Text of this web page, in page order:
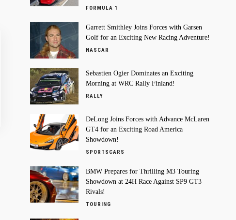
FORMULA 1
Garrett Smithley Joins Forces with Garsen
Golf for an Exciting New Racing Adventure!
NASCAR
Sebastien Ogier Dominates an Exciting
Morning at WRC Rally Finland!
RALLY
DeLong Joins Forces with Advance McLaren
GT4 for an Exciting Road America
Showdown!
SPORTSCARS
BMW Prepares for Thrilling M3 Touring
Showdown at 24H Race Against SP9 GT3
Rivals!
TOURING